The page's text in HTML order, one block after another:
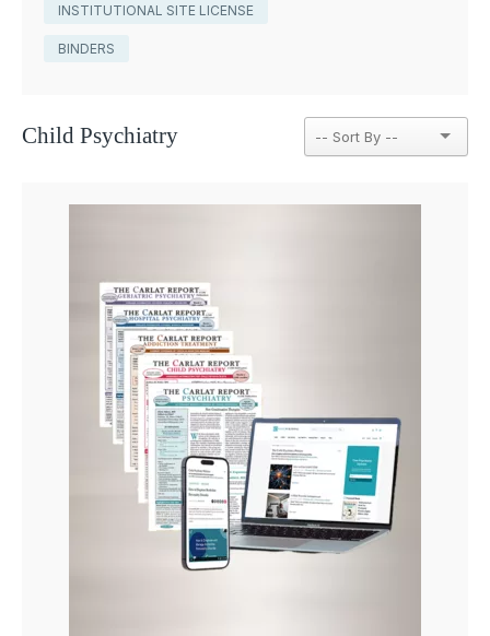
INSTITUTIONAL SITE LICENSE
BINDERS
Child Psychiatry